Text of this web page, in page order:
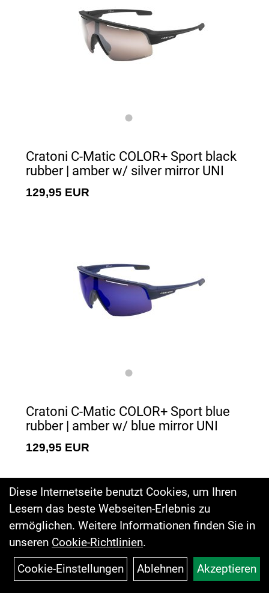
Cratoni C-Matic COLOR+ Sport black
rubber | amber w/ silver mirror UNI
129,95 EUR
Cratoni C-Matic COLOR+ Sport blue
rubber | amber w/ blue mirror UNI
129,95 EUR
Diese Internetseite benutzt Cookies, um Ihren
Lesern das beste Webseiten-Erlebnis zu
ermöglichen. Weitere Informationen finden Sie in
unseren Cookie-Richtlinien.
Cookie-Einstellungen
Ablehnen Akzeptieren